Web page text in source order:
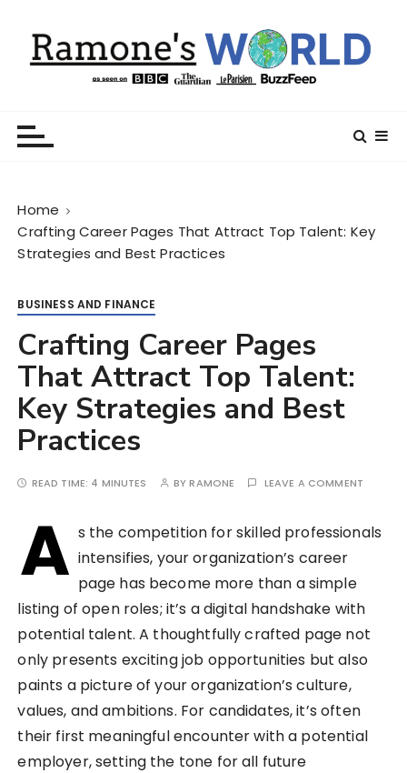
Home
Crafting Career Pages That Attract Top Talent: Key
Strategies and Best Practices
BUSINESS AND FINANCE
Crafting Career Pages
That Attract Top Talent:
Key Strategies and Best
Practices
READ TIME: 4 MINUTES BYRAMONE LEAVE A COMMENT
A s the competition for skilled professionals
intensifies, your organization’s career
page has become more than a simple
listing of open roles; it’s a digital handshake with
potential talent. A thoughtfully crafted page not
only presents exciting job opportunities but also
paints a picture of your organization’s culture,
values, and ambitions. For candidates, it’s often
their first meaningful encounter with a potential
employer, setting the tone for all future